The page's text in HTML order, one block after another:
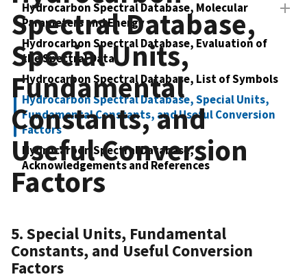
Hydrocarbon Spectral Database, Molecular
Parameters and Energy
Hydrocarbon Spectral Database, Evaluation of
the Spectral Data
Hydrocarbon Spectral Database, List of Symbols
Hydrocarbon Spectral Database, Special Units,
Fundamental Constants, and Useful Conversion
Factors
Hydrocarbon Spectral Database,
Acknowledgements and References
Spectral Database,
Special Units,
Fundamental
Constants, and
Useful Conversion
Factors
5. Special Units, Fundamental
Constants, and Useful Conversion
Factors